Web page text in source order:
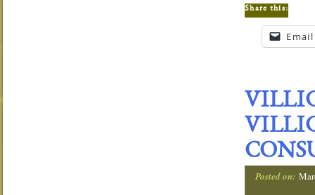
Share this:
Email
Posted on: